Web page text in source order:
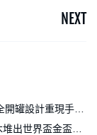
NEXT
罐設計重現手打
出世界盃金盃，